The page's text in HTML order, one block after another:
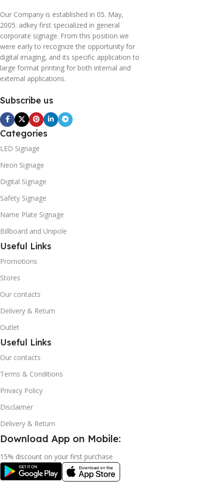
Our Company is established in 05. May,
2005. adkey first specialized in general
corporate signage. From this position we
were early to recognize the opportunity for
digital imaging, and its specific application to
large format printing for both internal and
external applications.
Subscribe us
Categories
LED Signage
Neon Signage
Digital Signage
Safety Signage
Name Plate Signage
Billboard and Unipole
Useful Links
Promotions
Stores
Our contacts
Delivery & Return
Outlet
Useful Links
Our contacts
Terms & Conditions
Privacy Policy
Disclaimer
Delivery & Return
Download App on Mobile:
15% discount on your first purchase